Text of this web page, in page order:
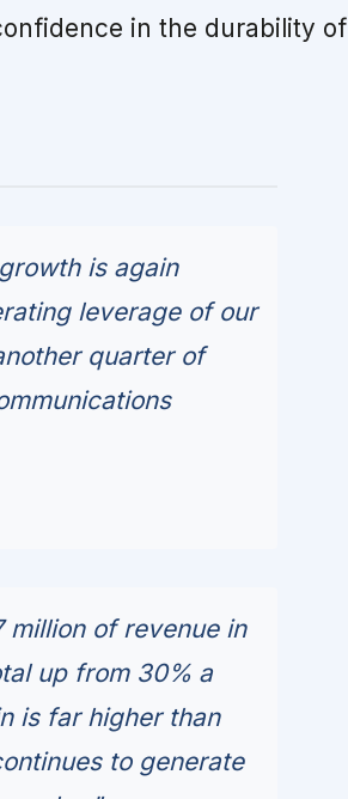
in the durability of
is again
leverage of our
quarter of
million of revenue in
up from 30% a
is far higher than
to generate